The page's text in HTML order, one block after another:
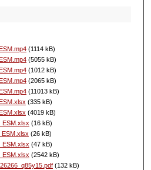
(1114 kB)
(5055 kB)
(1012 kB)
(2065 kB)
(11013 kB)
(335 kB)
(4019 kB)
(16 kB)
(26 kB)
(47 kB)
(2542 kB)
(132 kB)